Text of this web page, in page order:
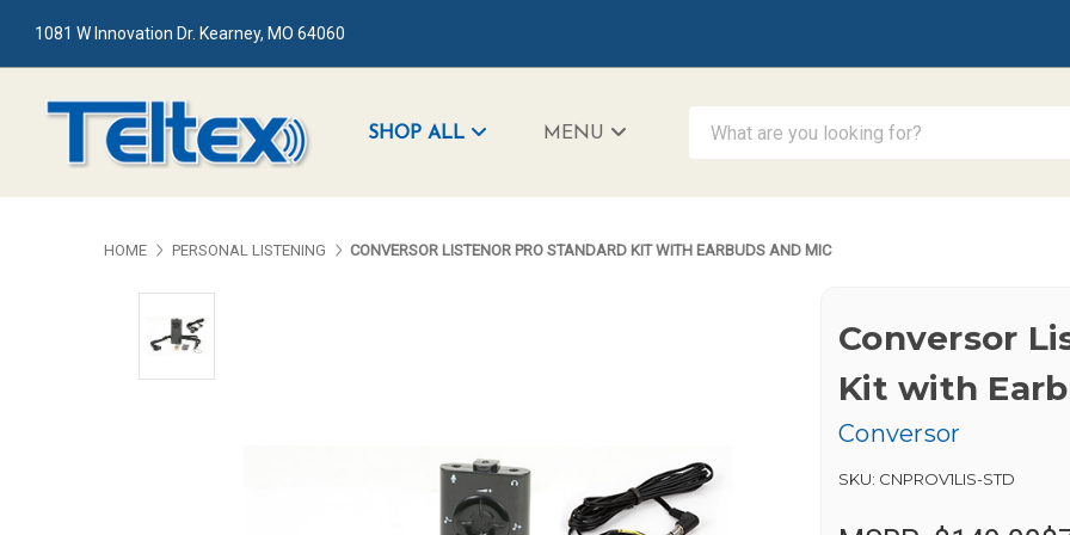
1081 W Innovation Dr. Kearney, MO 64060
SHOP ALL MENU
HOME PERSONAL LISTENING CONVERSOR LISTENOR PRO STANDARD KIT WITH EARBUDS AND MIC
Conversor
Kit with
Conversor
SKU: CNPROV1LIS-STD